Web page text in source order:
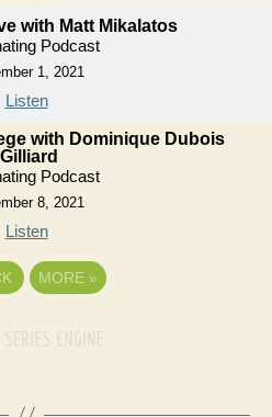
with Matt Mikalatos
Podcast
1, 2021
Listen
with Dominique Dubois
Gilliard
Podcast
8, 2021
Listen
MORE »